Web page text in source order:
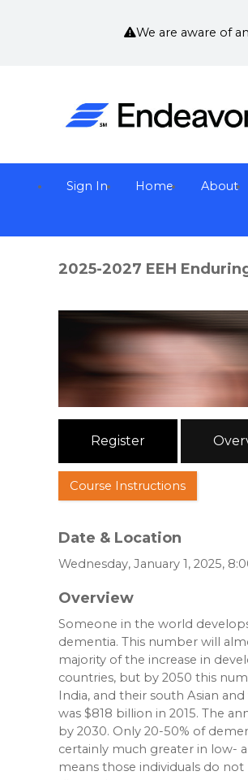
We are aware of
Sign In Home About
2025-2027 EEH
Register
Course Instructions
Date & Location
Wednesday, January 1, 2025,
Overview
Someone in the world
dementia. This number will
majority of the increase in
countries, but by 2050 this
India, and their south Asian
was $818 billion in 2015. The
by 2030. Only 20-50% of
certainly much greater in low-
means those individuals do